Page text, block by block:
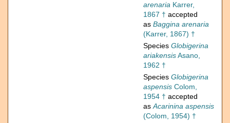
arenaria Karrer,
1867 † accepted
as Baggina arenaria
(Karrer, 1867) †
Species Globigerina
ariakensisAsano,
1962 †
Species Globigerina
aspensis Colom,
1954 † accepted
asAcarinina aspensis
(Colom, 1954) †